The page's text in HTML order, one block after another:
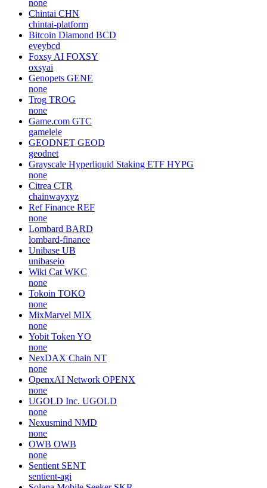
none
Chintai CHN
chintai-platform
Bitcoin Diamond BCD
eveybcd
Foxsy AI FOXSY
oxsyai
Genopets GENE
none
Trog TROG
none
Game.com GTC
gamelele
GEODNET GEOD
geodnet
Grayscale Hyperliquid Staking ETF HYPG
none
Citrea CTR
chainwayxyz
Ref Finance REF
none
Lombard BARD
lombard-finance
Unibase UB
unibaseio
Wiki Cat WKC
none
Tokoin TOKO
none
MixMarvel MIX
none
Yobit Token YO
none
NexDAX Chain NT
none
OpenxAI Network OPENX
none
UGOLD Inc. UGOLD
none
Nexusmind NMD
none
OWB OWB
none
Sentient SENT
sentient-agi